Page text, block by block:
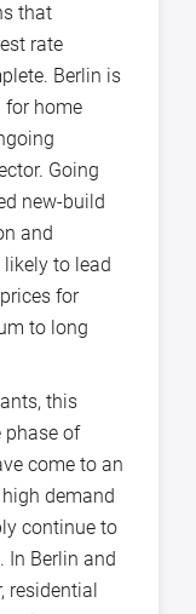
that
rate
Berlin is
for home
Going
new-build
and
to lead
for
to long
this
phase of
come to an
demand
continue to
In Berlin and
residential